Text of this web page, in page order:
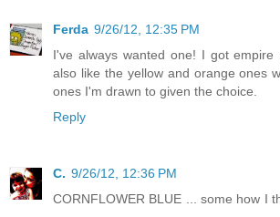
Ferda 9/26/12, 12:35 PM
I've always wanted one! I got
also like the yellow and orange ones
ones I'm drawn to given the choice.
Reply
C. 9/26/12, 12:36 PM
CORNFLOWER BLUE ... some how I